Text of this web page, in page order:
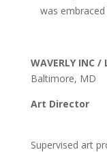
was
WAVERLY INC /
Baltimore, MD
Art
Supervised art